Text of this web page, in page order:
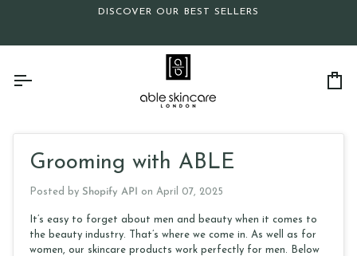
DISCOVER OUR BEST SELLERS
Grooming with ABLE
Posted by Shopify API on April 07, 2025
It’s easy to forget about men and beauty when it comes to
the beauty industry. That’s where we come in. As well as for
women, our skincare products work perfectly for men. Below